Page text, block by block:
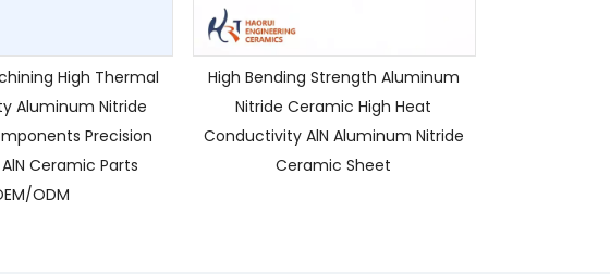
High Thermal
Aluminum Nitride
Precision
Ceramic Parts
ODM
High Bending Strength Aluminum
Nitride Ceramic High Heat
Conductivity AlN Aluminum Nitride
Ceramic Sheet